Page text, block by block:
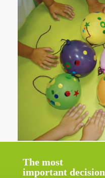
The most
important decision